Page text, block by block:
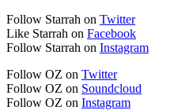
Follow Starrah on Twitter
Like Starrah on Facebook
Follow Starrah on Instagram
Follow OZ on Twitter
Follow OZ on Soundcloud
Follow OZ on Instagram